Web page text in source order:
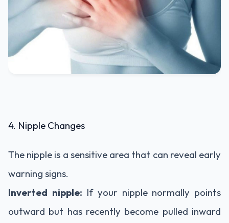
4. Nipple Changes
The nipple is a sensitive area that can reveal early
warning signs.
Inverted nipple: If your nipple normally points
outward but has recently become pulled inward